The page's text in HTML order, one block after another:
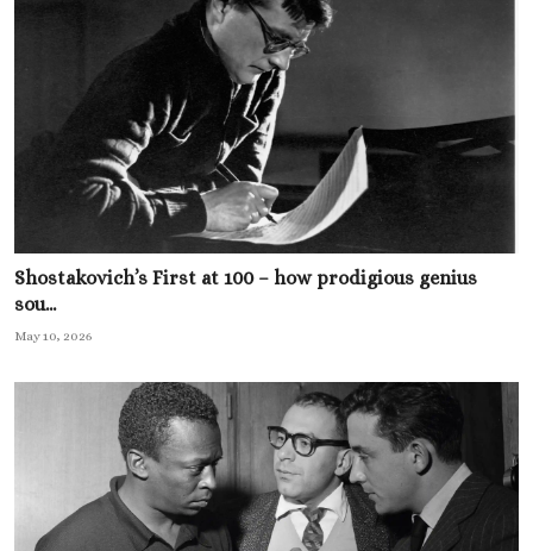
Shostakovich’s First at 100 – how prodigious genius
sou...
May 10, 2026